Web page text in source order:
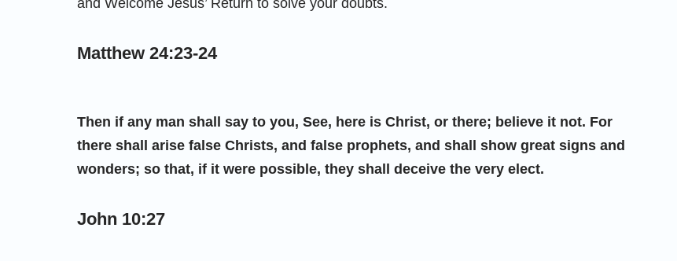
and Welcome Jesus’ Return to solve your doubts.
Matthew 24:23-24
Then if any man shall say to you, See, here is Christ, or there; believe it not. For
there shall arise false Christs, and false prophets, and shall show great signs and
wonders; so that, if it were possible, they shall deceive the very elect.
John 10:27